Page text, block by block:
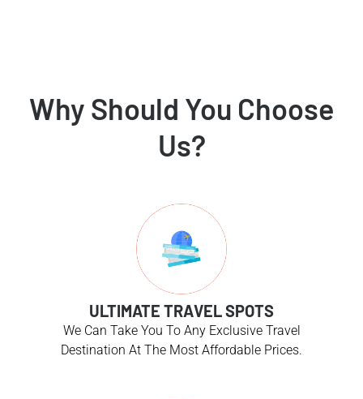
Why Should You Choose
Us?
ULTIMATE TRAVEL SPOTS
We Can Take You To Any Exclusive Travel
Destination At The Most Affordable Prices.